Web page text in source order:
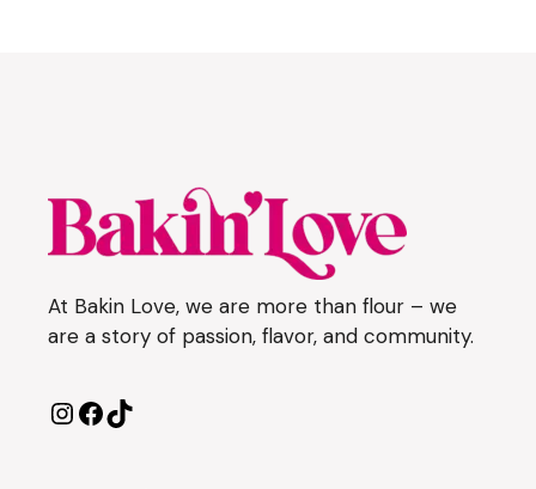
At Bakin Love, we are more than flour – we
are a story of passion, flavor, and community.